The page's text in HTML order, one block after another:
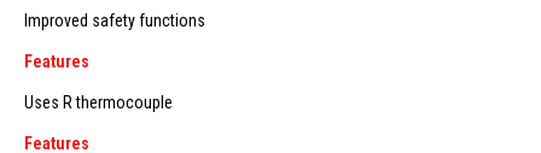
Improved safety functions
Features
Uses R thermocouple
Features